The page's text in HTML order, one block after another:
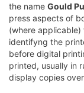
the name Gould
press aspects of
(where applicable)
identifyng the
before digital
printed, usually in
display copies